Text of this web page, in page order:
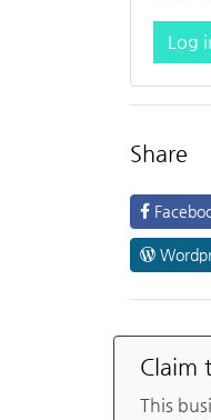
Log
Share
Claim
This